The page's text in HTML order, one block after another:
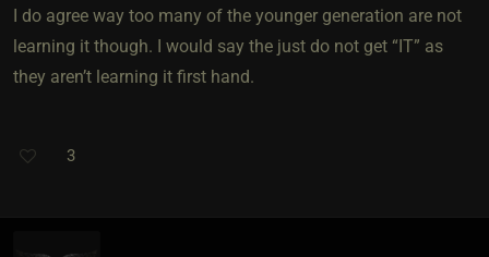
I do agree way too many of the younger generation are not
learning it though. I would say the just do not get “IT” as
they aren’t learning it first hand.
3